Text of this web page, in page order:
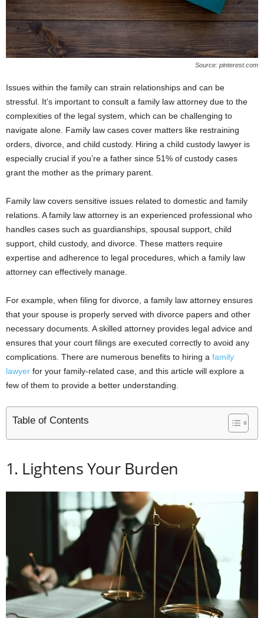
Source: pinterest.com
Issues within the family can strain relationships and can be
stressful. It’s important to consult a family law attorney due to the
complexities of the legal system, which can be challenging to
navigate alone. Family law cases cover matters like restraining
orders, divorce, and child custody. Hiring a child custody lawyer is
especially crucial if you’re a father since 51% of custody cases
grant the mother as the primary parent.
Family law covers sensitive issues related to domestic and family
relations. A family law attorney is an experienced professional who
handles cases such as guardianships, spousal support, child
support, child custody, and divorce. These matters require
expertise and adherence to legal procedures, which a family law
attorney can effectively manage.
For example, when filing for divorce, a family law attorney ensures
that your spouse is properly served with divorce papers and other
necessary documents. A skilled attorney provides legal advice and
ensures that your court filings are executed correctly to avoid any
complications. There are numerous benefits to hiring a family
lawyer for your family-related case, and this article will explore a
few of them to provide a better understanding.
Table of Contents
1. Lightens Your Burden